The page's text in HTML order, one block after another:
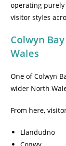
operating
visitor styles
Colwyn
Wales
One of Colwyn
wider North
From here,
Llandudno